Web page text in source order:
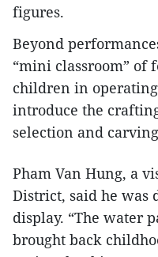
figures.
Beyond
“mini classroom” of
children in
introduce the
selection and
Pham Van Hung, a
District, said he was
display. “The water
brought back